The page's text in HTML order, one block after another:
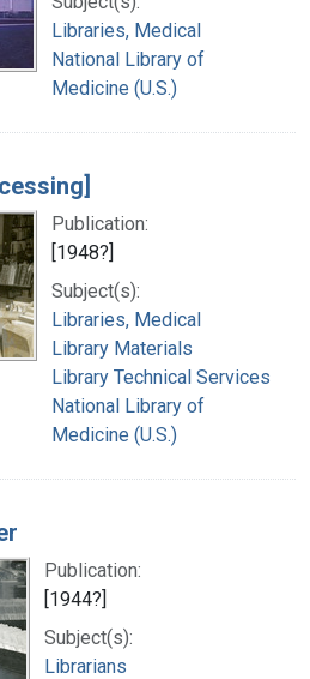
Libraries, Medical
National Library of
Medicine (U.S.)
Publication:
[1948?]
Subject(s):
Libraries, Medical
Library Materials
Library Technical Services
National Library of
Medicine (U.S.)
Publication:
[1944?]
Subject(s):
Librarians